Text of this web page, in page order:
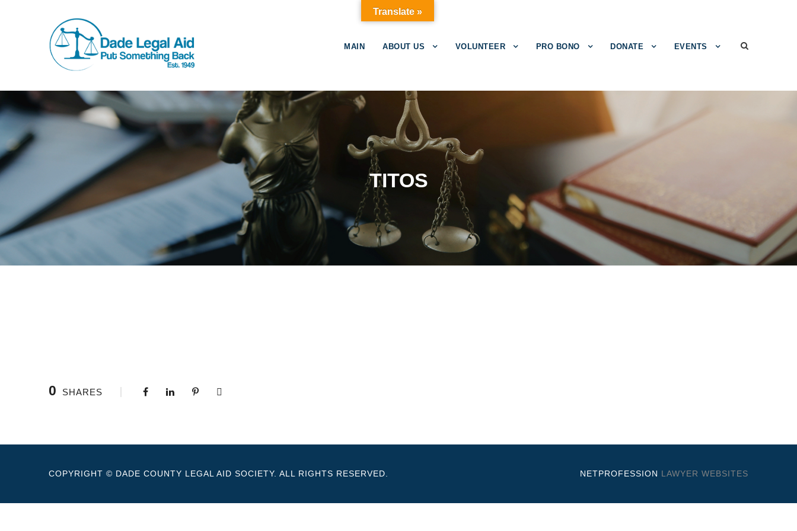
MAIN ABOUT US VOLUNTEER PRO BONO DONATE EVENTS
TITOS
0 SHARES
COPYRIGHT © DADE COUNTY LEGAL AID SOCIETY. ALL RIGHTS RESERVED. NETPROFESSION LAWYER WEBSITES
Translate »